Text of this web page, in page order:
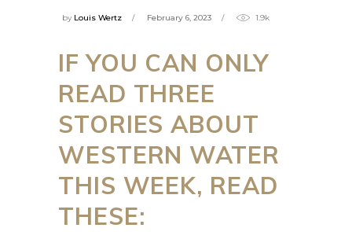
by Louis Wertz February 6, 2023 1.9k
IF YOU CAN ONLY
READ THREE
STORIES ABOUT
WESTERN WATER
THIS WEEK, READ
THESE: